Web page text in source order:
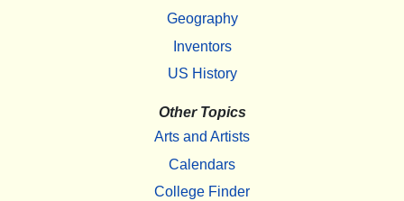
Geography
Inventors
US History
Other Topics
Arts and Artists
Calendars
College Finder